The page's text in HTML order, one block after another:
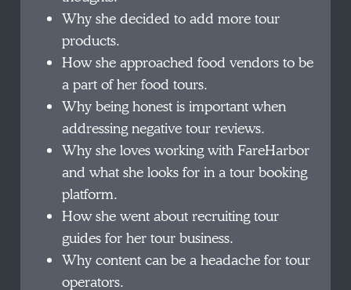
Why she decided to add more tour
products.
How she approached food vendors to be
a part of her food tours.
Why being honest is important when
addressing negative tour reviews.
Why she loves working with FareHarbor
and what she looks for in a tour booking
platform.
How she went about recruiting tour
guides for her tour business.
Why content can be a headache for tour
operators.